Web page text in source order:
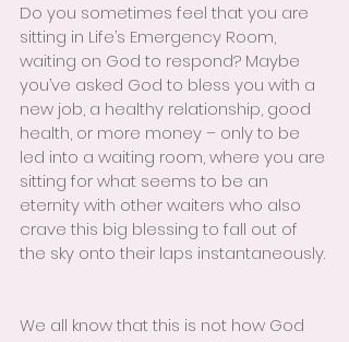
Do you sometimes feel that you are
sitting in Life’s Emergency Room,
waiting on God to respond? Maybe
you’ve asked God to bless you with a
new job, a healthy relationship, good
health, or more money – only to be
led into a waiting room, where you are
sitting for what seems to be an
eternity with other waiters who also
crave this big blessing to fall out of
the sky onto their laps instantaneously.
We all know that this is not how God